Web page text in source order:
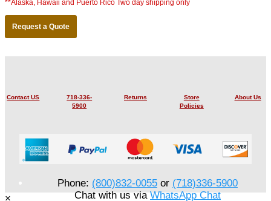
**Alaska, Hawaii and Puerto Rico Two day shipping only
Request a Quote
Contact US
718-336-
5900
Returns
Store
Policies
About Us
Phone: (800)832-0055 or (718)336-5900
Chat with us viaWhatsApp Chat
×